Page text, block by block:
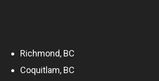
Richmond, BC
Coquitlam, BC